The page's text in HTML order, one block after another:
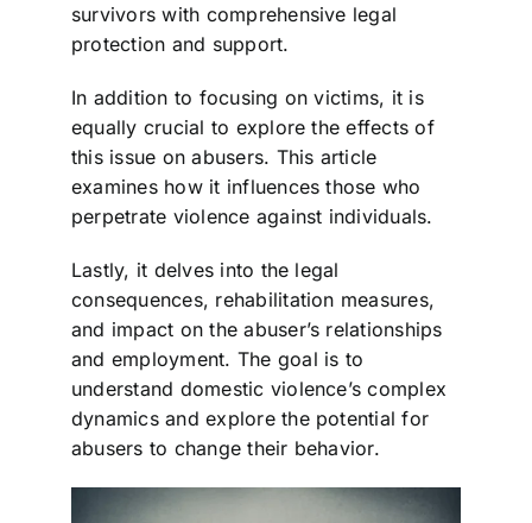
survivors with comprehensive legal
protection and support.
In addition to focusing on victims, it is
equally crucial to explore the effects of
this issue on abusers. This article
examines how it influences those who
perpetrate violence against individuals.
Lastly, it delves into the legal
consequences, rehabilitation measures,
and impact on the abuser’s relationships
and employment. The goal is to
understand domestic violence’s complex
dynamics and explore the potential for
abusers to change their behavior.